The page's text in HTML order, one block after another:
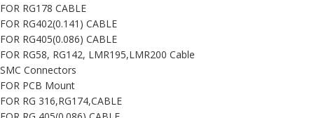
FOR RG178 CABLE
FOR RG402(0.141) CABLE
FOR RG405(0.086) CABLE
FOR RG58, RG142, LMR195,LMR200 Cable
SMC Connectors
FOR PCB Mount
FOR RG 316,RG174,CABLE